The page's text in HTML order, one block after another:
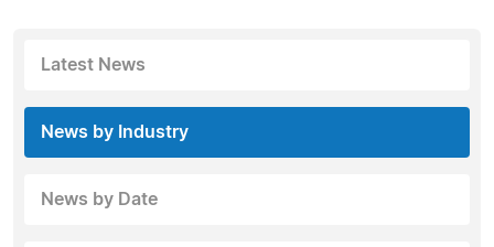
Latest News
News by Industry
News by Date